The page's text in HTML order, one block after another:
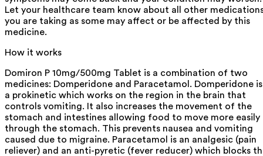
Let your healthcare team know about all other
you are taking as some may affect or be affected by this
medicine.
How it works
Domiron P 10mg/500mg Tablet is a combination of two
medicines: Domperidone and Paracetamol. Domperidone is
a prokinetic which works on the region in the brain that
controls vomiting. It also increases the movement of the
stomach and intestines allowing food to move more easily
through the stomach. This prevents nausea and vomiting
caused due to migraine. Paracetamol is an analgesic (pain
reliever) and an anti-pyretic (fever reducer) which blocks